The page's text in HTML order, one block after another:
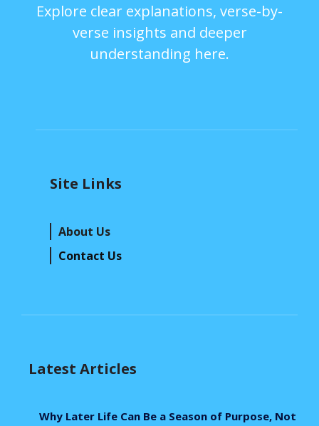
Explore clear explanations, verse-by-
verse insights and deeper
understanding here.
Site Links
About Us
Contact Us
Latest Articles
Why Later Life Can Be a Season of Purpose, Not